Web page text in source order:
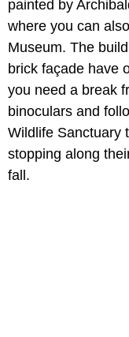
painted by
where you can
Museum. The
brick façade have
you need a break
binoculars and
Wildlife Sanctuary
stopping along
fall.